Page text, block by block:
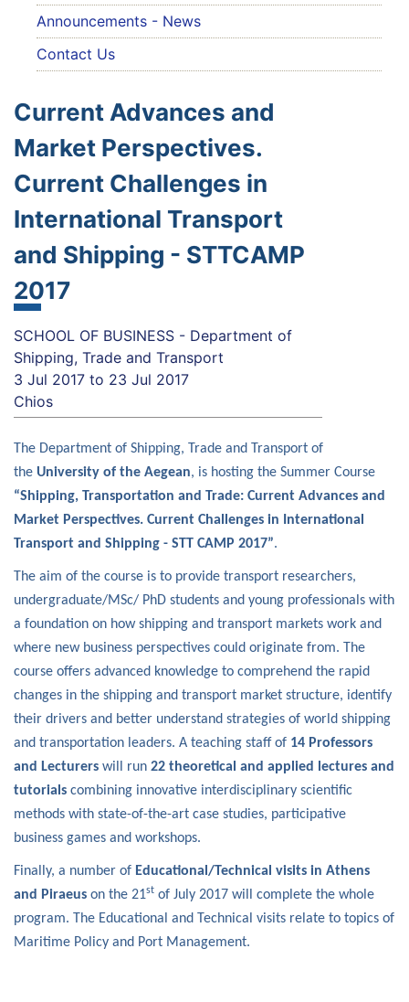
Announcements - News
Contact Us
Current Advances and
Market Perspectives.
Current Challenges in
International Transport
and Shipping - STTCAMP
2017
SCHOOL OF BUSINESS - Department of
Shipping, Trade and Transport
3 Jul 2017 to 23 Jul 2017
Chios
The Department of Shipping, Trade and Transport of
the University of the Aegean, is hosting the Summer Course
“Shipping, Transportation and Trade: Current Advances and
Market Perspectives. Current Challenges in International
Transport and Shipping - STT CAMP 2017”.
The aim of the course is to provide transport researchers,
undergraduate/MSc/ PhD students and young professionals with
a foundation on how shipping and transport markets work and
where new business perspectives could originate from. The
course offers advanced knowledge to comprehend the rapid
changes in the shipping and transport market structure, identify
their drivers and better understand strategies of world shipping
and transportation leaders. A teaching staff of 14 Professors
and Lecturers will run 22 theoretical and applied lectures and
tutorials combining innovative interdisciplinary scientific
methods with state-of-the-art case studies, participative
business games and workshops.
Finally, a number of Educational/Technical visits in Athens
and Piraeus on the 21st of July 2017 will complete the whole
program. The Educational and Technical visits relate to topics of
Maritime Policy and Port Management.